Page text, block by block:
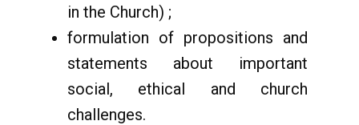
in the Church) ;
formulation of propositions and
statements about important
social, ethical and church
challenges.